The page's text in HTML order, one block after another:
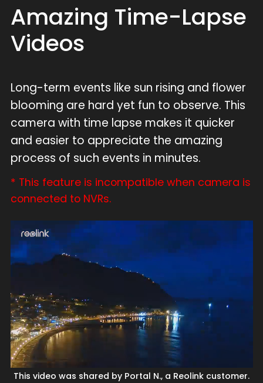
Amazing Time-Lapse
Videos
Long-term events like sun rising and flower
blooming are hard yet fun to observe. This
camera with time lapse makes it quicker
and easier to appreciate the amazing
process of such events in minutes.
* This feature is incompatible when camera is
connected to NVRs.
This video was shared by Portal N., a Reolink customer.